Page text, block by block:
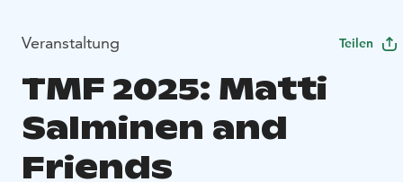
Veranstaltung Teilen
TMF 2025: Matti
Salminen and
Friends